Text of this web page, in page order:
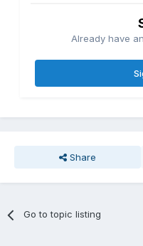
Already have
Share
Go to topic listing